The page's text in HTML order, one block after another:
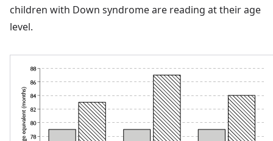
children with Down syndrome are reading at their age
level.